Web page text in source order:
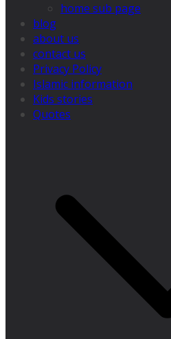
home sub page
blog
about us
contact us
Privacy Policy
Islamic information
Kids stories
Quotes